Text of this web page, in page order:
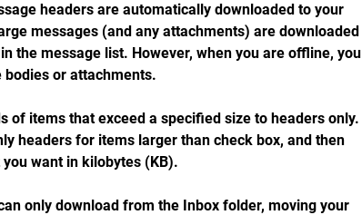
headers are automatically downloaded to your
messages (and any attachments) are downloaded
the message list. However, when you are offline, you
bodies or attachments.
of items that exceed a specified size to headers only.
headers for items larger than check box, and then
want in kilobytes (KB).
only download from the Inbox folder, moving your